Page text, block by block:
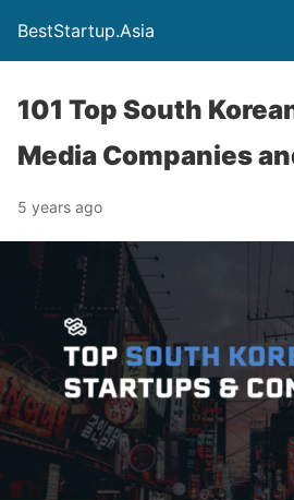
BestStartup.Asia
101 Top South
Media Companies
5 years ago